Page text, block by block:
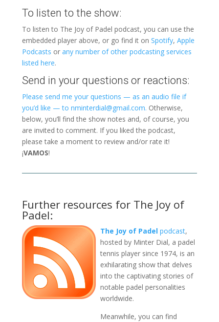
To listen to the show:
To listen to The Joy of Padel podcast, you can use the
embedded player above, or go find it on Spotify, Apple
Podcasts or any number of other podcasting services
listed here.
Send in your questions or reactions:
Please send me your questions — as an audio file if
you’d like — to nminterdial@gmail.com. Otherwise,
below, you’ll find the show notes and, of course, you
are invited to comment. If you liked the podcast,
please take a moment to review and/or rate it!
¡VAMOS!
Further resources for The Joy of
Padel:
The Joy of Padelpodcast,
hosted by Minter Dial, a padel
tennis player since 1974, is an
exhilarating show that delves
into the captivating stories of
notable padel personalities
worldwide.
Meanwhile, you can find